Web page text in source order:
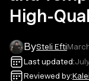
High-
BySteli Efti
Last updated:
Reviewed by: